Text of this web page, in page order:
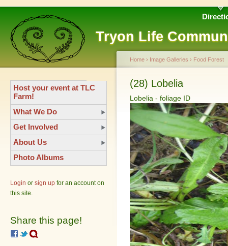
Tryon Life
Host your event at TLC
Farm!
What We Do
Get Involved
About Us
Photo Albums
Login or sign up for an account on
this site.
Share this page!
Home › Image Galleries › Food Forest
(28) Lobelia
Lobelia - foliage ID